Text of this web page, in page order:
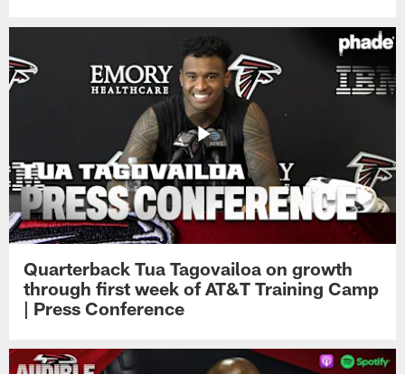
Quarterback Tua Tagovailoa on growth
through first week of AT&T Training Camp
| Press Conference